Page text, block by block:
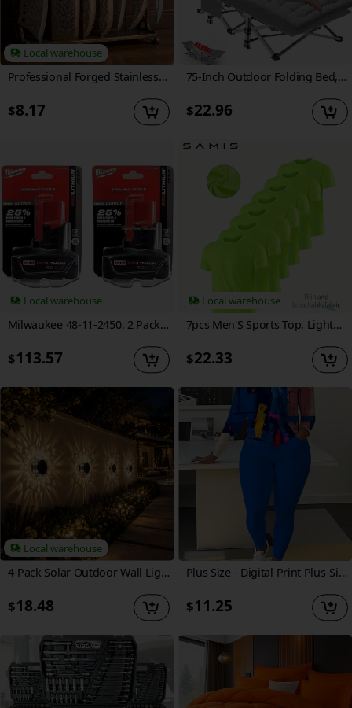
Local warehouse
Professional Forged Stainless Steel Kitchen Knife Set(7pcs/6pcs)- Includes a Boning Knife, Slicing Knife, Carving Knife, Fish Knife, Butcher Knife, and Scissors. Suitable for Meat and Fish; Ultra-sharp and Durable Knives.
$8.17
Local warehouse
Milwaukee 48-11-2450. 2 Pack 12V Lithium-Ion High Output 5Ah Battery
$113.57
Local warehouse
4-Pack Solar Outdoor Wall Lights Waterproof Suitable for Garden, Patio, Yard & Pathway - Fence Lights with Cool/Warm White Diamond-Cut Projection, Auto Sensor, Semi-Recessed or Wall-Mounted Installation, Dusk-to-Dawn
$18.48
75-Inch Outdoor Folding Bed, Extra-Large And Thickened Camping Bed with Or Without Flip Mattress, Portable Foldable Guest Bed, 450/500/600 Pound Load-Bearing Capacity, Heavy-Duty Camping Cot with Handbag, Suitable for Adults, Outdoor Use solely
$22.96
Local warehouse
7pcs Men'S Sports Top, Lightweight, Breathable, Quick Drying, Fashionable And Casual Sports Running And Fitness Top
$22.33
Plus Size - Digital Print Plus-Size Women'S Set: Abstract Oil Painting Brush Ink Splash Round-Neck Long-Sleeve T-Shirt with Pocket And Long Pants Set. Spring, Summer
$11.25